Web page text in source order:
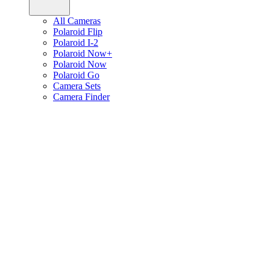
All Cameras
Polaroid Flip
Polaroid I-2
Polaroid Now+
Polaroid Now
Polaroid Go
Camera Sets
Camera Finder